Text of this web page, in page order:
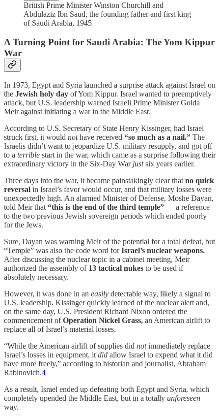
British Prime Minister Winston Churchill and
Abdulaziz Ibn Saud, the founding father and first king
of Saudi Arabia, 1945
A Turning Point for Saudi Arabia: The Yom Kippur
War
In 1973, Egypt and Syria launched a surprise attack against Israel on
the Jewish holy day of Yom Kippur. Israel wanted to preemptively
attack, but U.S. leadership warned Israeli Prime Minister Golda
Meir against initiating a war in the Middle East.
According to U.S. Secretary of State Henry Kissinger, had Israel
struck first, it would nothave received “so much as a nail.” The
Israelis didn’t want to jeopardize U.S. military resupply, and got off
to a terrible start in the war, which came as a surprise following their
extraordinary victory in the Six-Day War justsix years earlier.
Three days into the war, it became painstakingly clear thatno quick
reversal in Israel’s favor would occur, and that military losses were
unexpectedly high. An alarmed Minister of Defense, Moshe Dayan,
told Meir that“this is the end of the third temple” — a reference
to the two previous Jewish sovereign periods which ended poorly
for the Jews.
Sure, Dayan was warning Meir of the potential for a total defeat, but
“Temple” was also the code word forIsrael’s nuclear weapons.
After discussing the nuclear topic in a cabinet meeting, Meir
authorized the assembly of 13 tactical nukes to be used if
absolutely necessary.
However, it was done in an easily detectable way, likely a signal to
U.S. leadership. Kissinger quickly learned of the nuclear alert and,
on the same day, U.S. President Richard Nixon ordered the
commencement ofOperation Nickel Grass, an American airlift to
replace all of Israel’s material losses.
“While the American airlift of supplies did notimmediately replace
Israel’s losses in equipment, itdid allow Israel to expend what it did
have more freely,” according to historian and journalist, Abraham
Rabinovich.4
As a result, Israel ended up defeating both Egypt and Syria, which
completely upended the Middle East, but in a totally unforeseen
way.